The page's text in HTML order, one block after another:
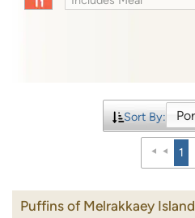
Sort By:
1
Puffins of Melrakkaey Island